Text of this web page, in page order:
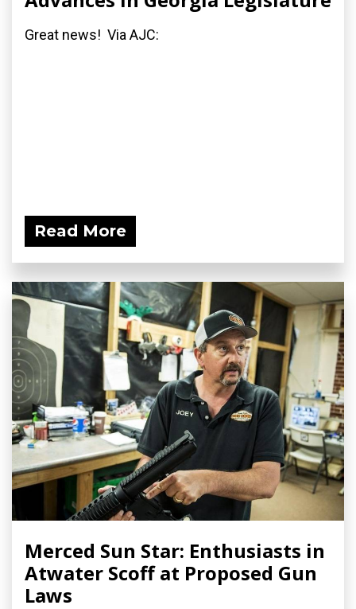
Great news! Via AJC:
Read More
Merced Sun Star: Enthusiasts in
Atwater Scoff at Proposed Gun
Laws